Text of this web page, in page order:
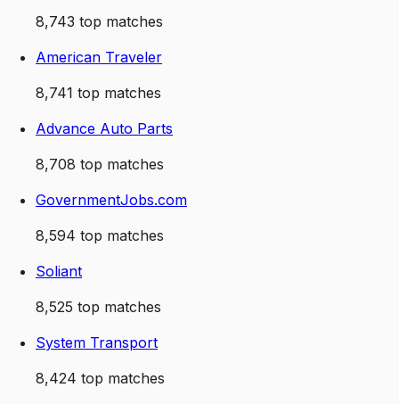
8,743 top matches
American Traveler
8,741 top matches
Advance Auto Parts
8,708 top matches
GovernmentJobs.com
8,594 top matches
Soliant
8,525 top matches
System Transport
8,424 top matches